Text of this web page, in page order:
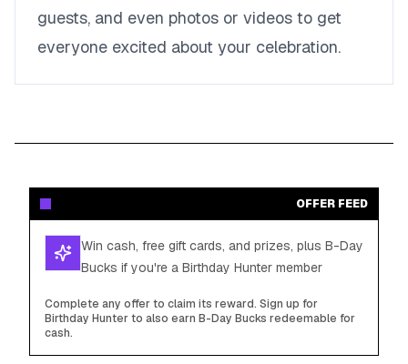
guests, and even photos or videos to get
everyone excited about your celebration.
OFFER FEED
Win cash, free gift cards, and prizes, plus B-Day
Bucks if you're a Birthday Hunter member
Complete any offer to claim its reward. Sign up for
Birthday Hunter to also earn B-Day Bucks redeemable for
cash.